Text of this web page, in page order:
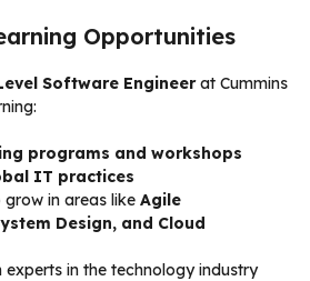
Opportunities
Software Engineerat Cummins
programs and workshops
IT practices
in areas like Agile
Design, and Cloud
experts in the technology industry